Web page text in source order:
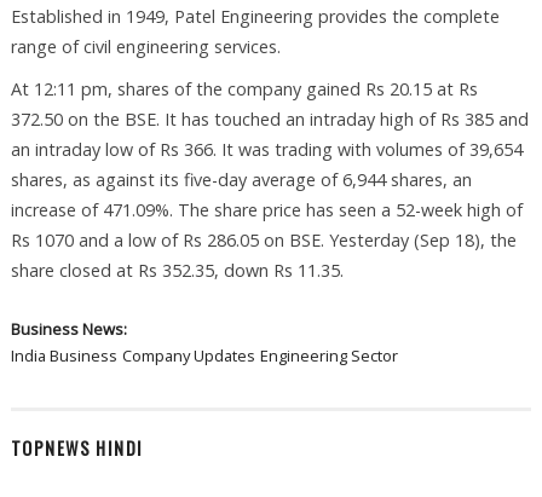
Established in 1949, Patel Engineering provides the complete
range of civil engineering services.
At 12:11 pm, shares of the company gained Rs 20.15 at Rs
372.50 on the BSE. It has touched an intraday high of Rs 385 and
an intraday low of Rs 366. It was trading with volumes of 39,654
shares, as against its five-day average of 6,944 shares, an
increase of 471.09%. The share price has seen a 52-week high of
Rs 1070 and a low of Rs 286.05 on BSE. Yesterday (Sep 18), the
share closed at Rs 352.35, down Rs 11.35.
Business News:
India Business Company Updates Engineering Sector
TOPNEWS HINDI